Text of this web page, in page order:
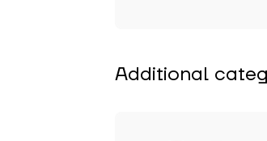
Additional